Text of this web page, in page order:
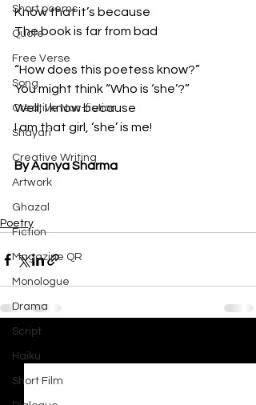
Short poems
Quote
Free Verse
Song
Creative Non-fiction
Shayari
Creative Writing
Artwork
Ghazal
Fiction
Magazine QR
Monologue
Drama
Script
Haiku
Short Film
Know that it’s because
The book is far from bad
“How does this poetess know?”
You might think “Who is ‘she’?”
Well, I know because
I am that girl, ‘she’ is me!
By Aanya Sharma
Poetry
Recent Posts